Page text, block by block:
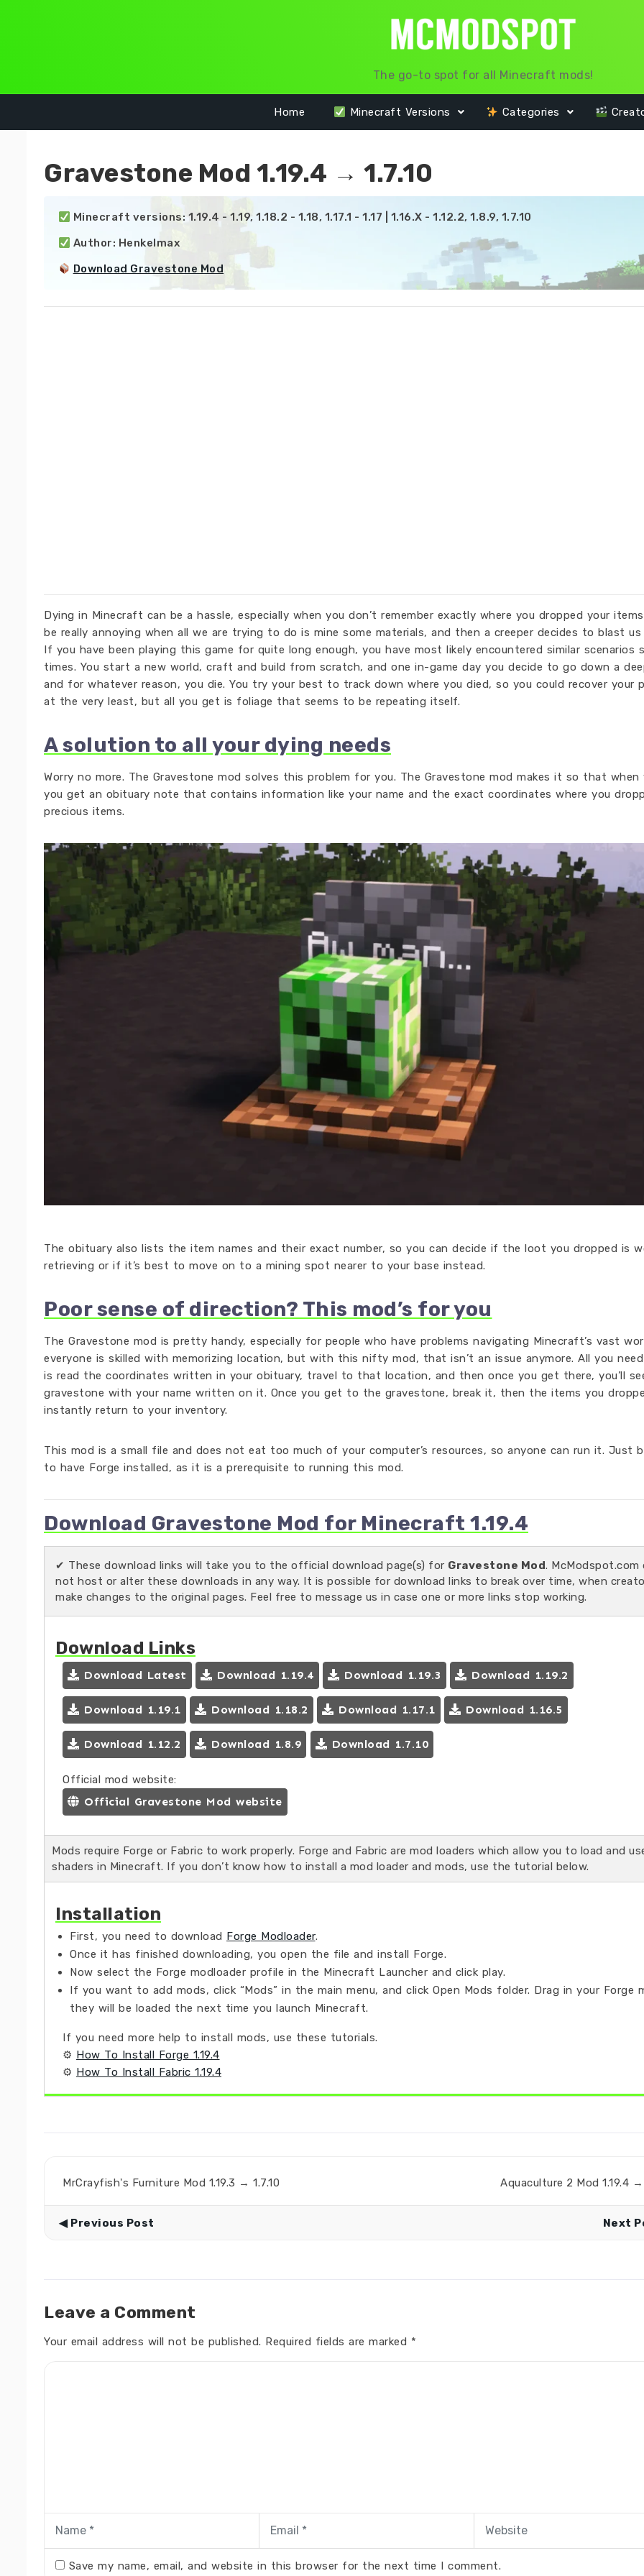
The go-to spot for all Minecraft mods!
Home Minecraft Versions Categories
Gravestone Mod 1.19.4 → 1.7.10
Minecraft versions: 1.19.4 - 1.19, 1.18.2 - 1.18, 1.17.1 - 1.17 | 1.16.X - 1.12.2, 1.8.9, 1.7.10
Author: Henkelmax
Download Gravestone Mod
Dying in Minecraft can be a hassle, especially when you don’t remember exactly where you dropped your
be really annoying when all we are trying to do is mine some materials, and then a creeper decides to blast
If you have been playing this game for quite long enough, you have most likely encountered similar scenarios
times. You start a new world, craft and build from scratch, and one in-game day you decide to go down a
and for whatever reason, you die. You try your best to track down where you died, so you could recover your
at the very least, but all you get is foliage that seems to be repeating itself.
A solution to all your dying needs
Worry no more. The Gravestone mod solves this problem for you. The Gravestone mod makes it so that when
you get an obituary note that contains information like your name and the exact coordinates where you
precious items.
The obituary also lists the item names and their exact number, so you can decide if the loot you dropped is
retrieving or if it’s best to move on to a mining spot nearer to your base instead.
Poor sense of direction? This mod’s for you
The Gravestone mod is pretty handy, especially for people who have problems navigating Minecraft’s vast
everyone is skilled with memorizing location, but with this nifty mod, that isn’t an issue anymore. All you
is read the coordinates written in your obituary, travel to that location, and then once you get there, you’ll
gravestone with your name written on it. Once you get to the gravestone, break it, then the items you
instantly return to your inventory.
This mod is a small file and does not eat too much of your computer’s resources, so anyone can run it. Just
to have Forge installed, as it is a prerequisite to running this mod.
Download Gravestone Mod for Minecraft 1.19.4
✔ These download links will take you to the official download page(s) for Gravestone Mod. McModspot.com
not host or alter these downloads in any way. It is possible for download links to break over time, when
make changes to the original pages. Feel free to message us in case one or more links stop working.
Download Links
Download Latest Download 1.19.4 Download 1.19.3 Download 1.19.2
Download 1.19.1 Download 1.18.2 Download 1.17.1 Download 1.16.5
Download 1.12.2 Download 1.8.9 Download 1.7.10
Official mod website:
Official Gravestone Mod website
Mods require Forge or Fabric to work properly. Forge and Fabric are mod loaders which allow you to load and
shaders in Minecraft. If you don’t know how to install a mod loader and mods, use the tutorial below.
Installation
First, you need to download Forge Modloader.
Once it has finished downloading, you open the file and install Forge.
Now select the Forge modloader profile in the Minecraft Launcher and click play.
If you want to add mods, click “Mods” in the main menu, and click Open Mods folder. Drag in your Forge
they will be loaded the next time you launch Minecraft.
If you need more help to install mods, use these tutorials.
⚙ How To Install Forge 1.19.4
⚙ How To Install Fabric 1.19.4
MrCrayfish's Furniture Mod 1.19.3 → 1.7.10 Aquaculture 2 Mod 1.19.4 →
◀ Previous Post Next
Leave a Comment
Your email address will not be published. Required fields are marked *
Save my name, email, and website in this browser for the next time I comment.